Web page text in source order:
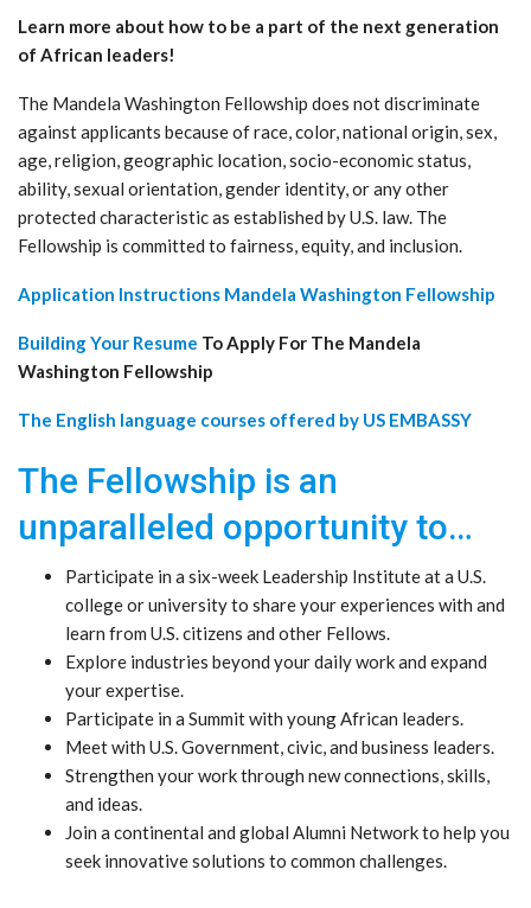
Learn more about how to be a part of the next generation
of African leaders!
The Mandela Washington Fellowship does not discriminate
against applicants because of race, color, national origin, sex,
age, religion, geographic location, socio-economic status,
ability, sexual orientation, gender identity, or any other
protected characteristic as established by U.S. law. The
Fellowship is committed to fairness, equity, and inclusion.
Application Instructions Mandela Washington Fellowship
Building Your Resume To Apply For The Mandela
Washington Fellowship
The English language courses offered by US EMBASSY
The Fellowship is an
unparalleled opportunity to…
Participate in a six-week Leadership Institute at a U.S.
college or university to share your experiences with and
learn from U.S. citizens and other Fellows.
Explore industries beyond your daily work and expand
your expertise.
Participate in a Summit with young African leaders.
Meet with U.S. Government, civic, and business leaders.
Strengthen your work through new connections, skills,
and ideas.
Join a continental and global Alumni Network to help you
seek innovative solutions to common challenges.